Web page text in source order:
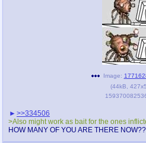
Image:
(44kB
>>334506
>Also might work as bait for the ones
HOW MANY OF YOU ARE THERE